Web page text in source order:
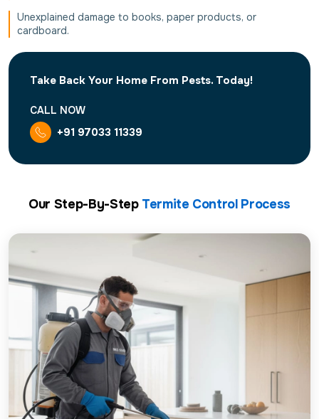
Take Back Your Home From Pests. Today!
CALL NOW
+91 97033 11339
Unexplained damage to books, paper products, or
cardboard.
Our Step-By-Step Termite Control Process